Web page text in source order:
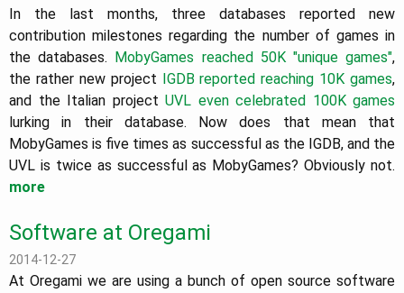
In the last months, three databases reported new
contribution milestones regarding the number of games in
the databases. MobyGames reached 50K "unique games",
the rather new project IGDB reported reaching 10K games,
and the Italian project UVL even celebrated 100K games
lurking in their database. Now does that mean that
MobyGames is five times as successful as the IGDB, and the
UVL is twice as successful as MobyGames? Obviously not.
more
Software at Oregami
2014-12-27
At Oregami we are using a bunch of open source software